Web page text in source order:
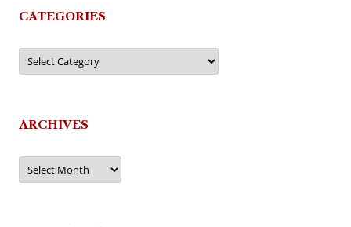
CATEGORIES
Categories
ARCHIVES
Archives